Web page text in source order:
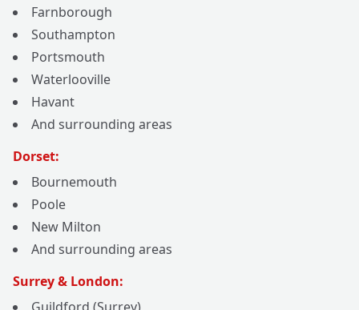
Farnborough
Southampton
Portsmouth
Waterlooville
Havant
And surrounding areas
Dorset:
Bournemouth
Poole
New Milton
And surrounding areas
Surrey & London: